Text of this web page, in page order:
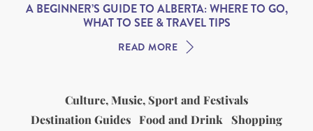
A BEGINNER’S GUIDE TO ALBERTA: WHERE TO GO,
WHAT TO SEE & TRAVEL TIPS
READ MORE
Culture, Music, Sport and Festivals
Destination Guides Food and Drink Shopping